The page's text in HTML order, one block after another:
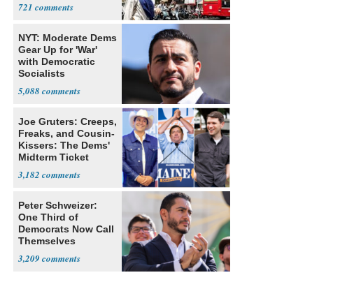
721
NYT: Moderate Dems
Gear Up for 'War'
with Democratic
Socialists
5,088
Joe Gruters: Creeps,
Freaks, and Cousin-
Kissers: The Dems'
Midterm Ticket
3,182
Peter Schweizer:
One Third of
Democrats Now Call
Themselves
3,209